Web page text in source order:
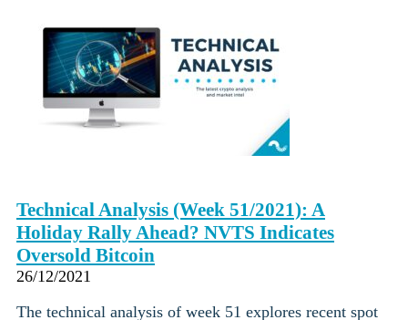
Technical Analysis (Week 51/2021): A
Holiday Rally Ahead? NVTS Indicates
Oversold Bitcoin
26/12/2021
The technical analysis of week 51 explores recent spot